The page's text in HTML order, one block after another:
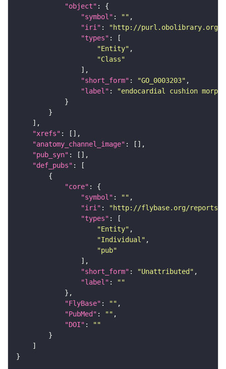
"object"
"symbol" : ""
"iri" :
"http://purl.obolibrary.org/
"types"
"Entity"
"Class"
"short_form" : "GO_0003203"
"label" :
"endocardial cushion
"xrefs"
"anatomy_channel_image"
"pub_syn"
"def_pubs"
"core"
"symbol" : ""
"iri" :
"http://flybase.org/reports/
"types"
"Entity"
"Individual"
"pub"
"short_form" : "Unattributed"
"label" :
""
"FlyBase" : ""
"PubMed" : ""
"DOI" :
""